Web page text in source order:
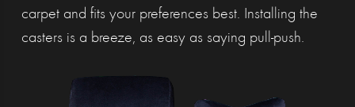
carpet and fits your preferences best. Installing the
casters is a breeze, as easy as saying pull-push.